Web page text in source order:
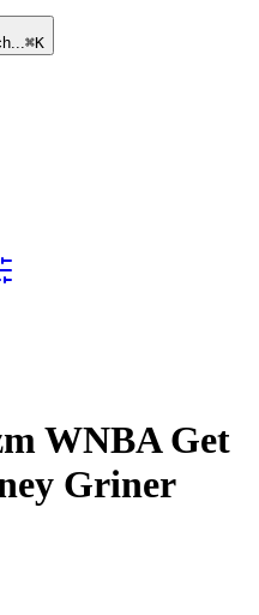
⌘K
WNBAGet
Griner